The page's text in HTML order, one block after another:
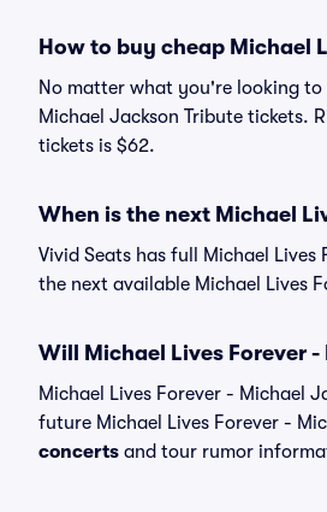
How to buy cheap Michael
No matter what you're looking to
Michael Jackson Tribute tickets.
tickets is $62.
When is the next Michael
Vivid Seats has full Michael
the next available Michael Lives
Will Michael Lives Forever
Michael Lives Forever - Michael
future Michael Lives Forever -
concerts and tour rumor